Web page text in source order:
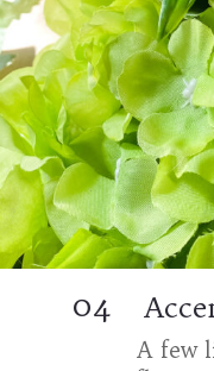
04
A few